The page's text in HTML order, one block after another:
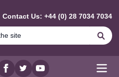
Contact Us: +44 (0) 28 7034 7034
Facebook
twitterYouTube